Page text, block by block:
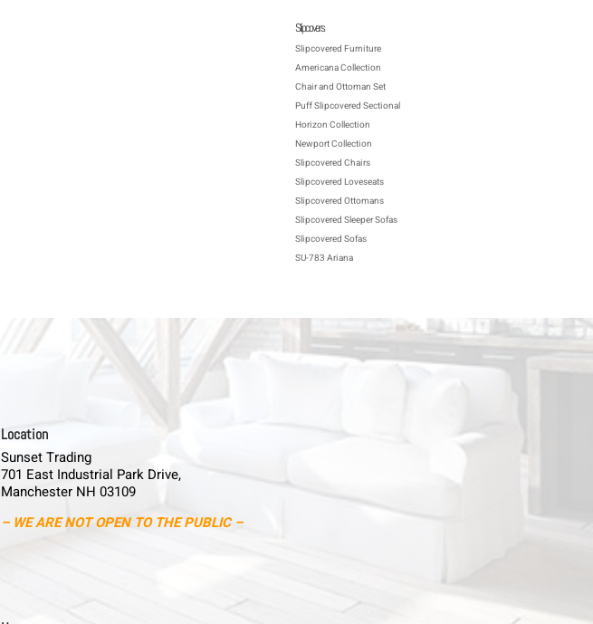
Slipcovers
Slipcovered Furniture
Americana Collection
Chair and Ottoman Set
Puff Slipcovered Sectional
Horizon Collection
Newport Collection
Slipcovered Chairs
Slipcovered Loveseats
Slipcovered Ottomans
Slipcovered Sleeper Sofas
Slipcovered Sofas
SU-783 Ariana
L o c a t i o n
Sunset Trading
701 East Industrial Park Drive,
Manchester NH 03109
– WE ARE NOT OPEN TO THE PUBLIC –